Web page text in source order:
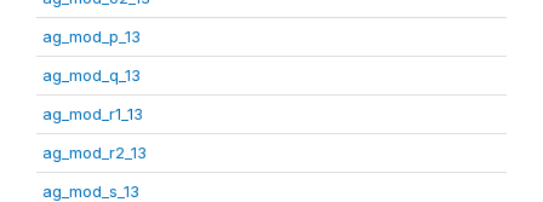
ag_mod_p_13
ag_mod_q_13
ag_mod_r1_13
ag_mod_r2_13
ag_mod_s_13